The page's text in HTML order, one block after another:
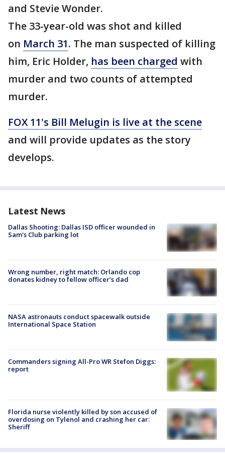
and Stevie Wonder.
The 33-year-old was shot and killed
on March 31. The man suspected of killing
him, Eric Holder, has been charged with
murder and two counts of attempted
murder.
FOX 11's Bill Melugin is live at the scene
and will provide updates as the story
develops.
Latest News
Dallas Shooting: Dallas ISD officer wounded in
Sam's Club parking lot
Wrong number, right match: Orlando cop
donates kidney to fellow officer’s dad
NASA astronauts conduct spacewalk outside
International Space Station
Commanders signing All-Pro WR Stefon Diggs:
report
Florida nurse violently killed by son accused of
overdosing on Tylenol and crashing her car:
Sheriff